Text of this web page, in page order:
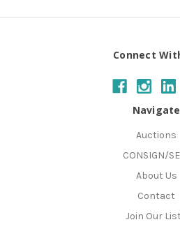
Connect
Navigate
Auctions
CONSIGN/
About Us
Contact
Join Our